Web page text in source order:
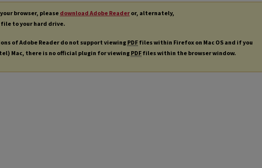
browser, please download Adobe Reader or, alternately,
to your hard drive.
of Adobe Reader do not support viewingPDF files within Firefox on Mac OS and if you
Mac, there is no official plugin for viewingPDF files within the browser window.